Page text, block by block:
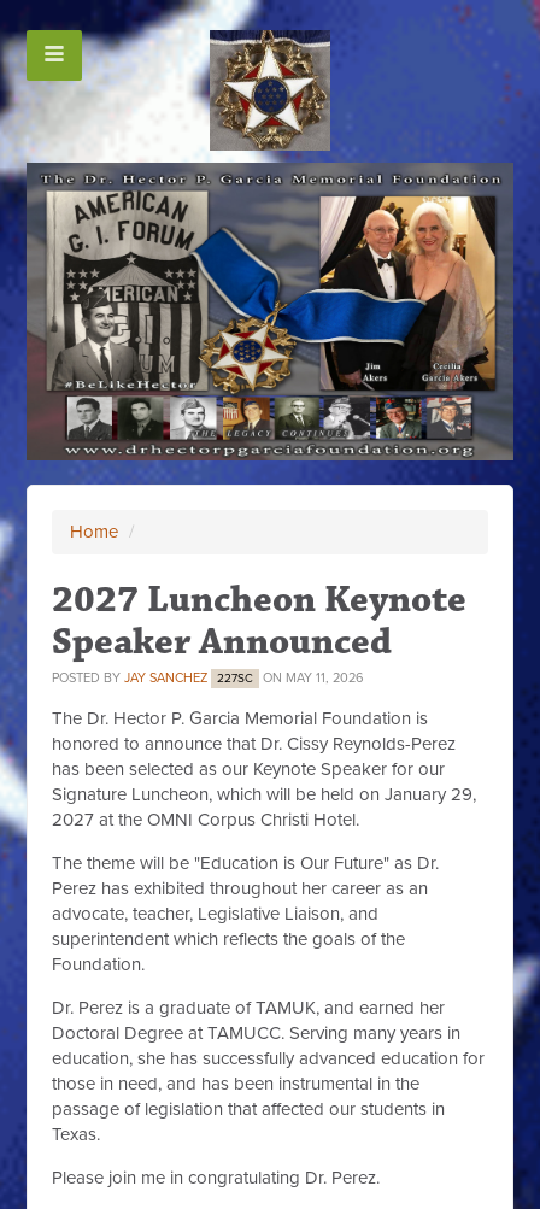
Home /
2027 Luncheon Keynote
Speaker Announced
POSTED BYJAY SANCHEZ 227SC ON MAY 11, 2026
The Dr. Hector P. Garcia Memorial Foundation is
honored to announce that Dr. Cissy Reynolds-Perez
has been selected as our Keynote Speaker for our
Signature Luncheon, which will be held on January 29,
2027 at the OMNI Corpus Christi Hotel.
The theme will be "Education is Our Future" as Dr.
Perez has exhibited throughout her career as an
advocate, teacher, Legislative Liaison, and
superintendent which reflects the goals of the
Foundation.
Dr. Perez is a graduate of TAMUK, and earned her
Doctoral Degree at TAMUCC. Serving many years in
education, she has successfully advanced education for
those in need, and has been instrumental in the
passage of legislation that affected our students in
Texas.
Please join me in congratulating Dr. Perez.